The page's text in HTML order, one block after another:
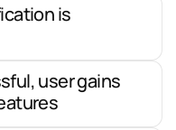
is
user gains